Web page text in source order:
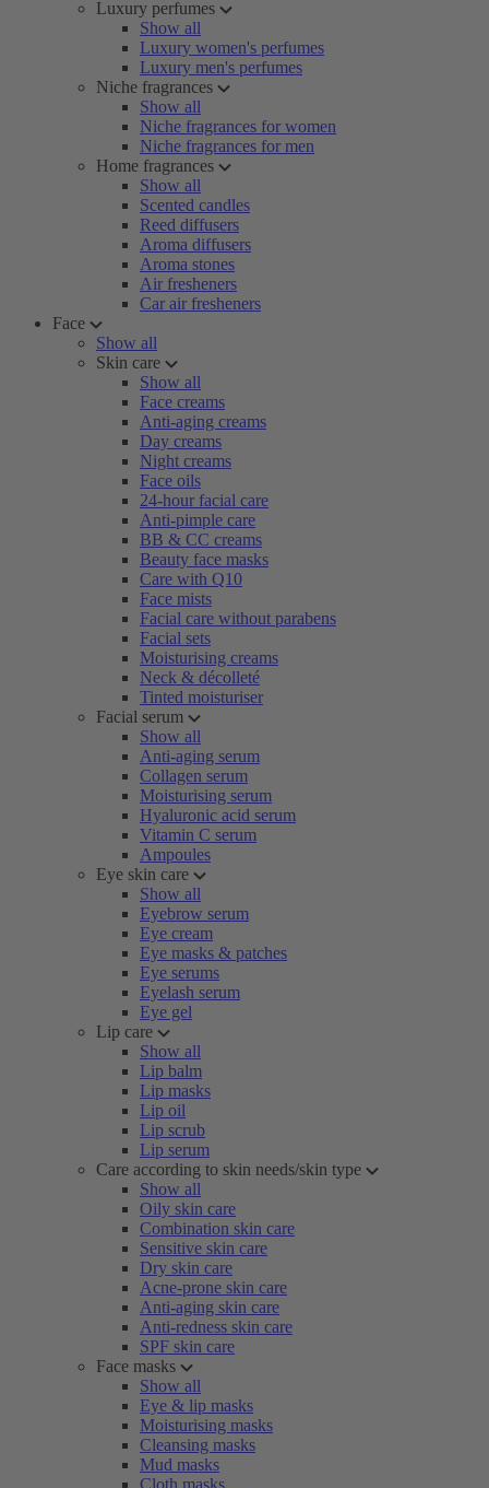
Luxury perfumes
Show all
Luxury women's perfumes
Luxury men's perfumes
Niche fragrances
Show all
Niche fragrances for women
Niche fragrances for men
Home fragrances
Show all
Scented candles
Reed diffusers
Aroma diffusers
Aroma stones
Air fresheners
Car air fresheners
Face
Show all
Skin care
Show all
Face creams
Anti-aging creams
Day creams
Night creams
Face oils
24-hour facial care
Anti-pimple care
BB & CC creams
Beauty face masks
Care with Q10
Face mists
Facial care without parabens
Facial sets
Moisturising creams
Neck & décolleté
Tinted moisturiser
Facial serum
Show all
Anti-aging serum
Collagen serum
Moisturising serum
Hyaluronic acid serum
Vitamin C serum
Ampoules
Eye skin care
Show all
Eyebrow serum
Eye cream
Eye masks & patches
Eye serums
Eyelash serum
Eye gel
Lip care
Show all
Lip balm
Lip masks
Lip oil
Lip scrub
Lip serum
Care according to skin needs/skin type
Show all
Oily skin care
Combination skin care
Sensitive skin care
Dry skin care
Acne-prone skin care
Anti-aging skin care
Anti-redness skin care
SPF skin care
Face masks
Show all
Eye & lip masks
Moisturising masks
Cleansing masks
Mud masks
Cloth masks